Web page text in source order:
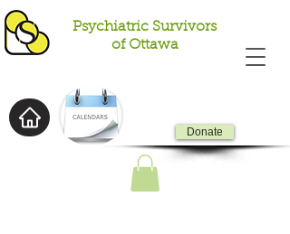
Psychiatric Survivors
of Ottawa
Donate